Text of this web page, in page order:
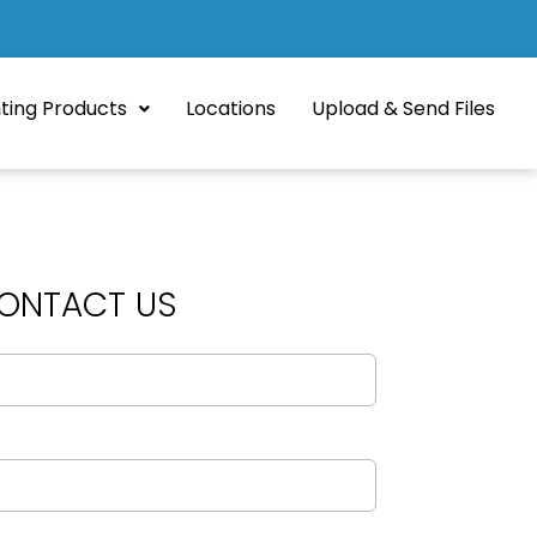
Products Locations Upload & Send Files
US